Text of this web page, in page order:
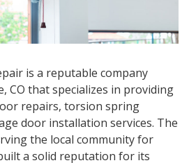
is a reputable company
CO that specializes in providing
repairs, torsion spring
door installation services. The
the local community for
a solid reputation for its